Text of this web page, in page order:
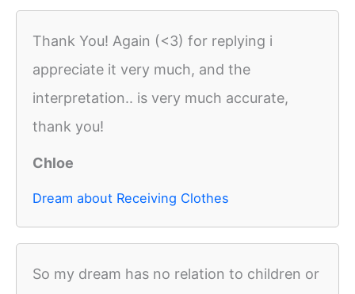
Thank You! Again (<3) for replying i
appreciate it very much, and the
interpretation.. is very much accurate,
thank you!
Chloe
Dream about Receiving Clothes
So my dream has no relation to children or